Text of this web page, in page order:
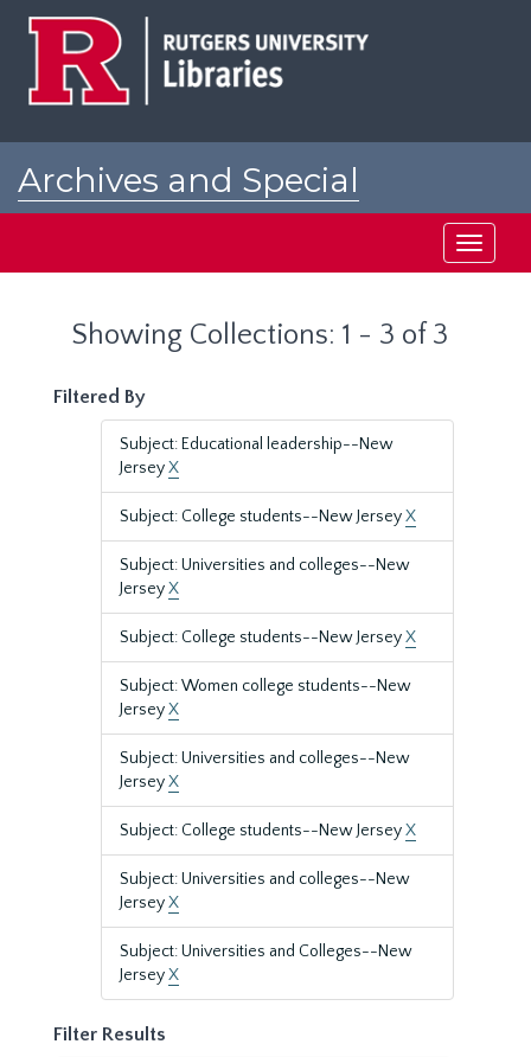
Archives and Special
Toggle
Showing Collections: 1 - 3 of 3
Filtered By
Subject: Educational leadership--New
JerseyX
Subject: College students--New JerseyX
Subject: Universities and colleges--New
JerseyX
Subject: College students--New JerseyX
Subject: Women college students--New
JerseyX
Subject: Universities and colleges--New
JerseyX
Subject: College students--New JerseyX
Subject: Universities and colleges--New
JerseyX
Subject: Universities and Colleges--New
JerseyX
Filter Results